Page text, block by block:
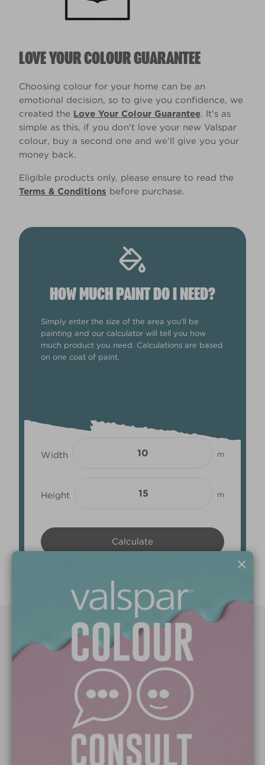
LOVE YOUR COLOUR GUARANTEE
Choosing colour for your home can be an
emotional decision, so to give you confidence, we
created the Love Your Colour Guarantee. It’s as
simple as this, if you don't love your new Valspar
colour, buy a second one and we’ll give you your
money back.
Eligible products only, please ensure to read the
Terms & Conditions before purchase.
HOW MUCH PAINT DO I NEED?
Simply enter the size of the area you'll be
painting and our calculator will tell you how
much product you need. Calculations are based
on one coat of paint.
Width m
Height m
Paint Colours
Valspar Trade
×